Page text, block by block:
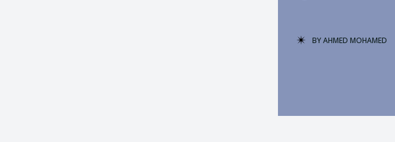
BYAHMED MOHAMED